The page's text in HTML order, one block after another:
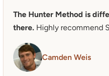
The Hunter Method is
there. Highly recommend
Camden Weis